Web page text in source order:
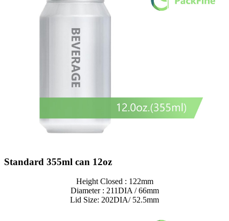
Standard 355ml can 12oz
Height Closed : 122mm
Diameter : 211DIA / 66mm
Lid Size: 202DIA/ 52.5mm